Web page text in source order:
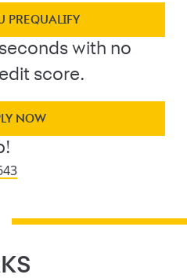
PREQUALIFY
with no
score.
NOW